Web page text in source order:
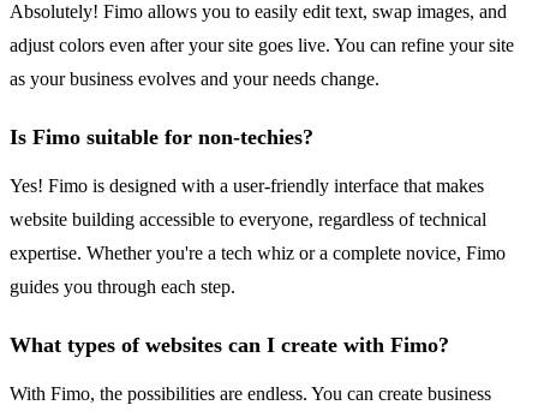
Absolutely! Fimo allows you to easily edit text, swap images, and
adjust colors even after your site goes live. You can refine your site
as your business evolves and your needs change.
Is Fimo suitable for non-techies?
Yes! Fimo is designed with a user-friendly interface that makes
website building accessible to everyone, regardless of technical
expertise. Whether you're a tech whiz or a complete novice, Fimo
guides you through each step.
What types of websites can I create with Fimo?
With Fimo, the possibilities are endless. You can create business